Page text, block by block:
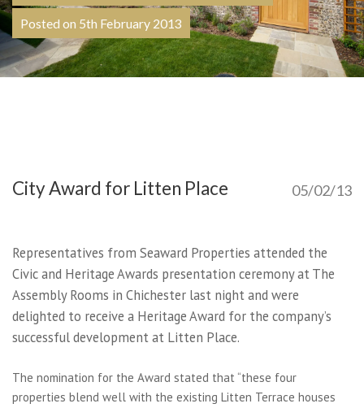
Posted on 5th February 2013
05/02/13
City Award for Litten Place
Representatives from Seaward Properties attended the
Civic and Heritage Awards presentation ceremony at The
Assembly Rooms in Chichester last night and were
delighted to receive a Heritage Award for the company’s
successful development at Litten Place.
The nomination for the Award stated that “these four
properties blend well with the existing Litten Terrace houses